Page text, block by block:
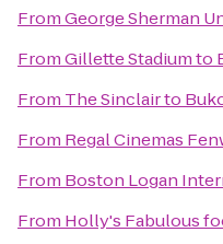
FromGeorge Sherman
FromGillette Stadiumto
From The Sinclairto
From Regal Cinemas
From Boston Logan
From Holly's Fabulous